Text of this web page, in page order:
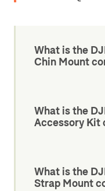
What is the
Chin Mount
What is the
Accessory Kit
What is the
Strap Mount